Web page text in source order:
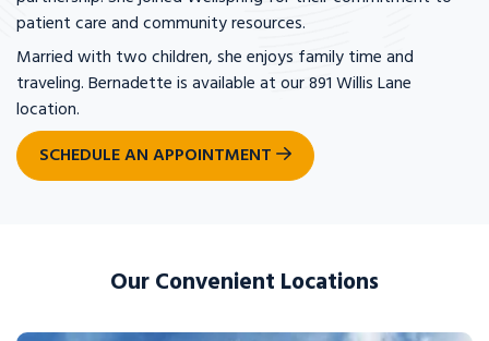
patient care and community resources.
Married with two children, she enjoys family time and
traveling. Bernadette is available at our 891 Willis Lane
location.
SCHEDULE AN APPOINTMENT
Our Convenient Locations